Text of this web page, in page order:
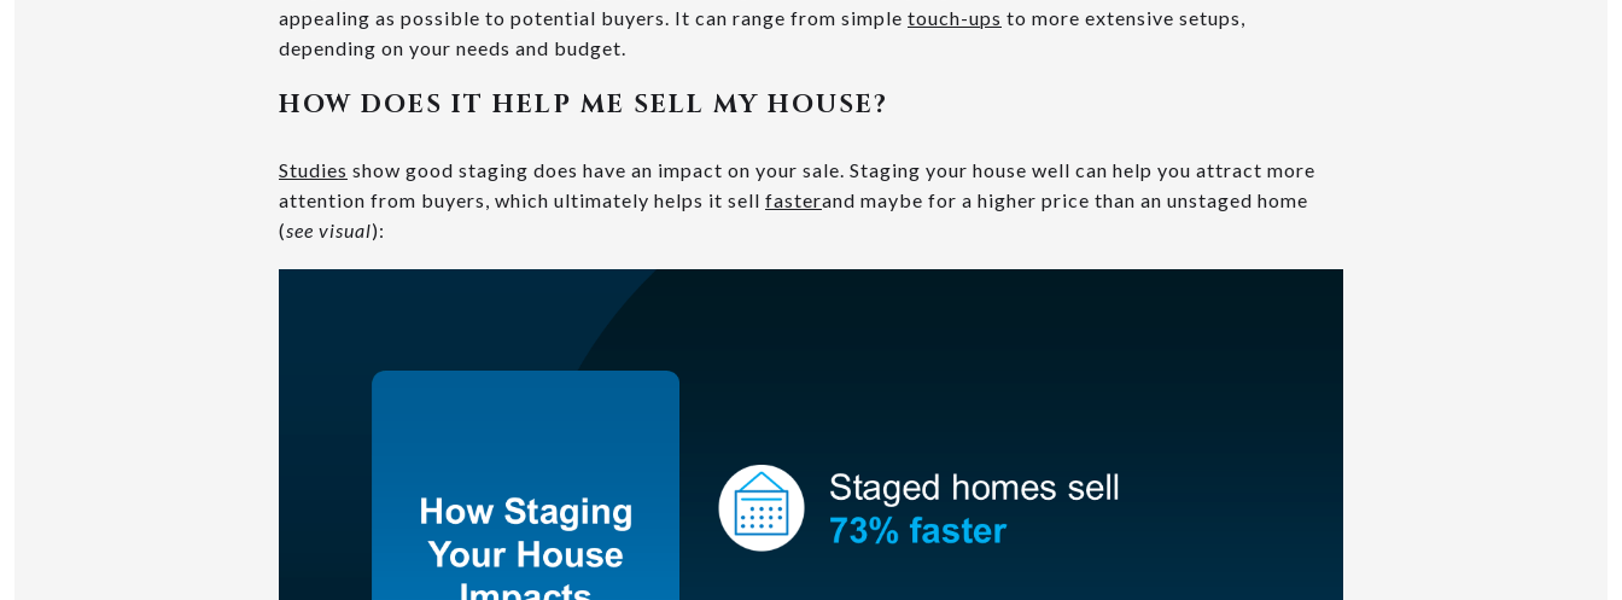
appealing as possible to potential buyers. It can range from simple touch-ups to more extensive setups,
depending on your needs and budget.
HOW DOES IT HELP ME SELL MY HOUSE?
Studies show good staging does have an impact on your sale. Staging your house well can help you attract more
attention from buyers, which ultimately helps it sell fasterand maybe for a higher price than an unstaged home
(see visual):